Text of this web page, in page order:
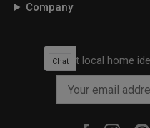
Company
Get local home
Chat